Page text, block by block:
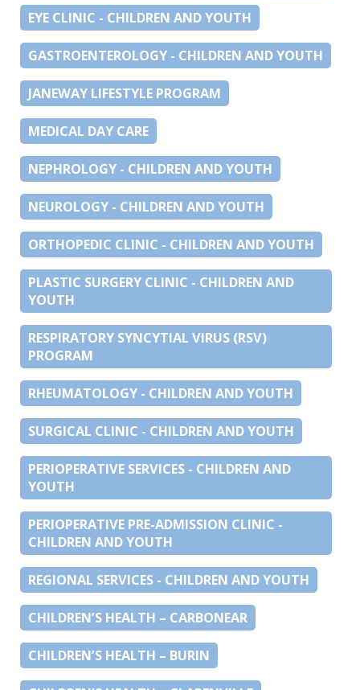
EYE CLINIC - CHILDREN AND YOUTH
GASTROENTEROLOGY - CHILDREN AND YOUTH
JANEWAY LIFESTYLE PROGRAM
MEDICAL DAY CARE
NEPHROLOGY - CHILDREN AND YOUTH
NEUROLOGY - CHILDREN AND YOUTH
ORTHOPEDIC CLINIC - CHILDREN AND YOUTH
PLASTIC SURGERY CLINIC - CHILDREN AND
YOUTH
RESPIRATORY SYNCYTIAL VIRUS (RSV)
PROGRAM
RHEUMATOLOGY - CHILDREN AND YOUTH
SURGICAL CLINIC - CHILDREN AND YOUTH
PERIOPERATIVE SERVICES - CHILDREN AND
YOUTH
PERIOPERATIVE PRE-ADMISSION CLINIC -
CHILDREN AND YOUTH
REGIONAL SERVICES - CHILDREN AND YOUTH
CHILDREN’S HEALTH – CARBONEAR
CHILDREN’S HEALTH – BURIN